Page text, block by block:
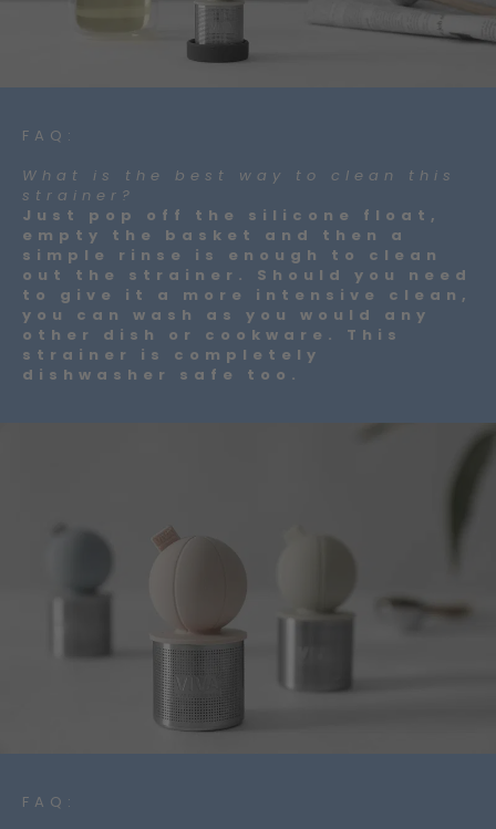
FAQ:
What is the best way to clean this
strainer?
Just pop off the silicone float,
empty the basket and then a
simple rinse is enough to clean
out the strainer. Should you need
to give it a more intensive clean,
you can wash as you would any
other dish or cookware. This
strainer is completely
dishwasher safe too.
FAQ: